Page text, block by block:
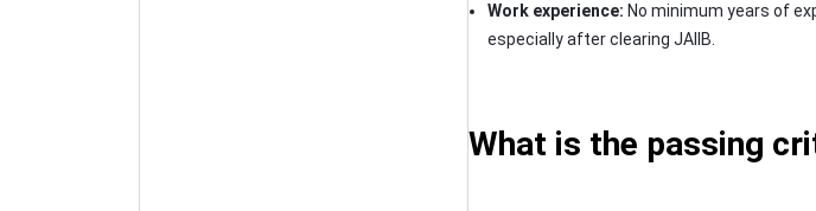
Work experience: No minimum years of
especially after clearing JAIIB.
What is the passing